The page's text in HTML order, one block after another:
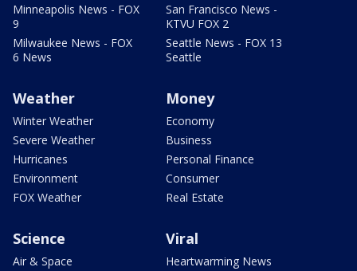
Minneapolis News - FOX
9
Milwaukee News - FOX
6 News
San Francisco News -
KTVU FOX 2
Seattle News - FOX 13
Seattle
Weather
Winter Weather
Severe Weather
Hurricanes
Environment
FOX Weather
Money
Economy
Business
Personal Finance
Consumer
Real Estate
Science
Air & Space
Viral
Heartwarming News